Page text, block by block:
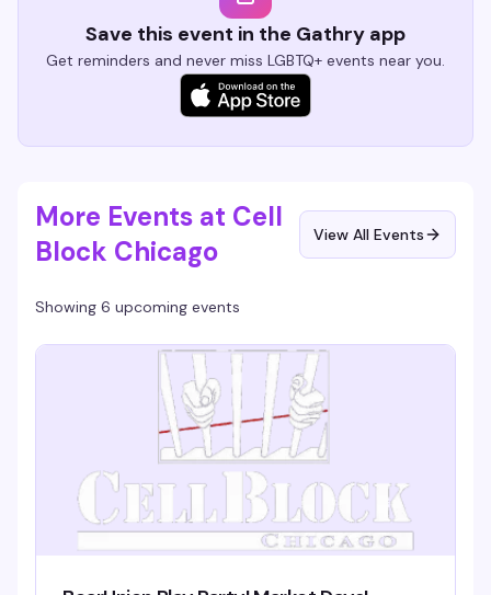
Save this event in the Gathry app
Get reminders and never miss LGBTQ+ events near you.
More Events at Cell
Block Chicago
View All Events
Showing 6 upcoming events